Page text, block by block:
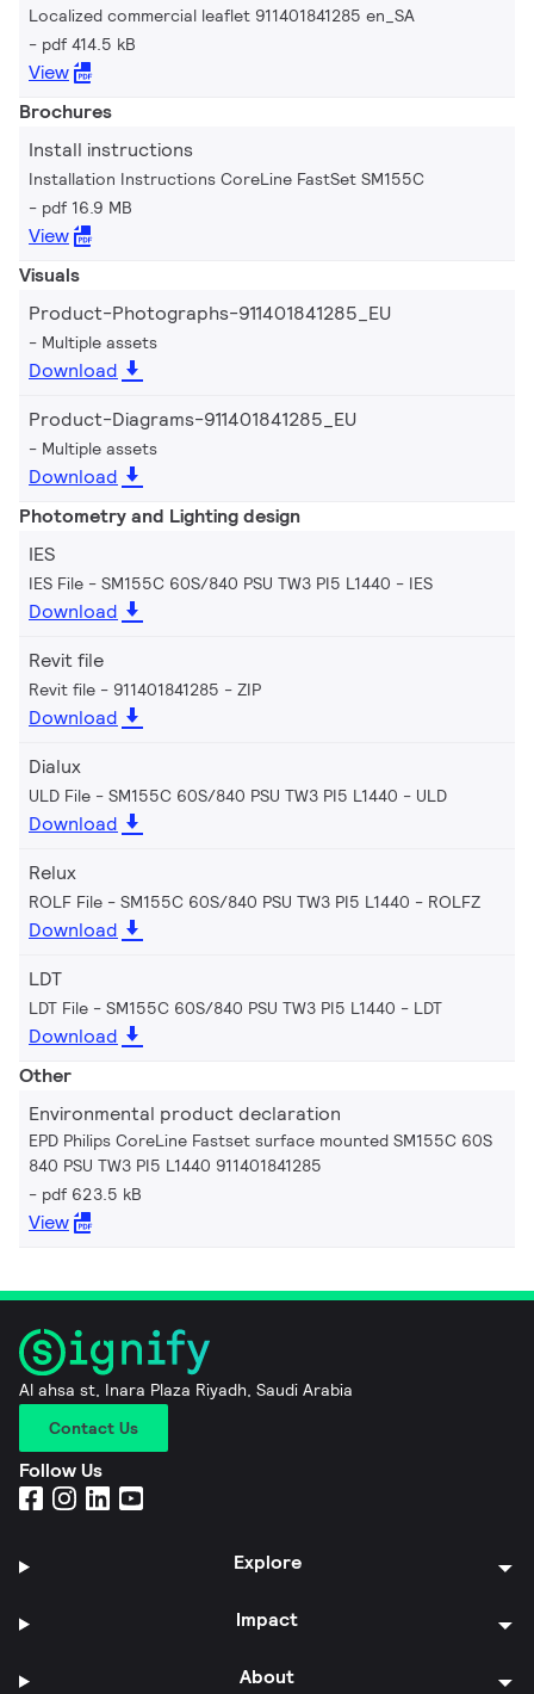
Localized commercial leaflet 911401841285 en_SA
pdf 414.5 kB
View
Brochures
Install instructions
Installation Instructions CoreLine FastSet SM155C
pdf 16.9 MB
View
Visuals
Product-Photographs-911401841285_EU
Multiple assets
Download
Product-Diagrams-911401841285_EU
Multiple assets
Download
Photometry and Lighting design
IES
IES File - SM155C 60S/840 PSU TW3 PI5 L1440 IES
Download
Revit file
Revit file - 911401841285 ZIP
Download
Dialux
ULD File - SM155C 60S/840 PSU TW3 PI5 L1440 ULD
Download
Relux
ROLF File - SM155C 60S/840 PSU TW3 PI5 L1440 ROLFZ
Download
LDT
LDT File - SM155C 60S/840 PSU TW3 PI5 L1440 LDT
Download
Other
Environmental product declaration
EPD Philips CoreLine Fastset surface mounted SM155C 60S
840 PSU TW3 PI5 L1440 911401841285
pdf 623.5 kB
View
Al ahsa st, Inara Plaza Riyadh, Saudi Arabia
Contact Us
Follow Us
Explore
Impact
About